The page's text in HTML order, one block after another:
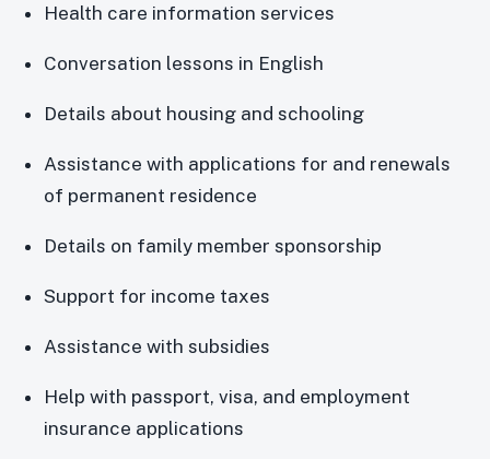
Health care information services
Conversation lessons in English
Details about housing and schooling
Assistance with applications for and renewals
of permanent residence
Details on family member sponsorship
Support for income taxes
Assistance with subsidies
Help with passport, visa, and employment
insurance applications